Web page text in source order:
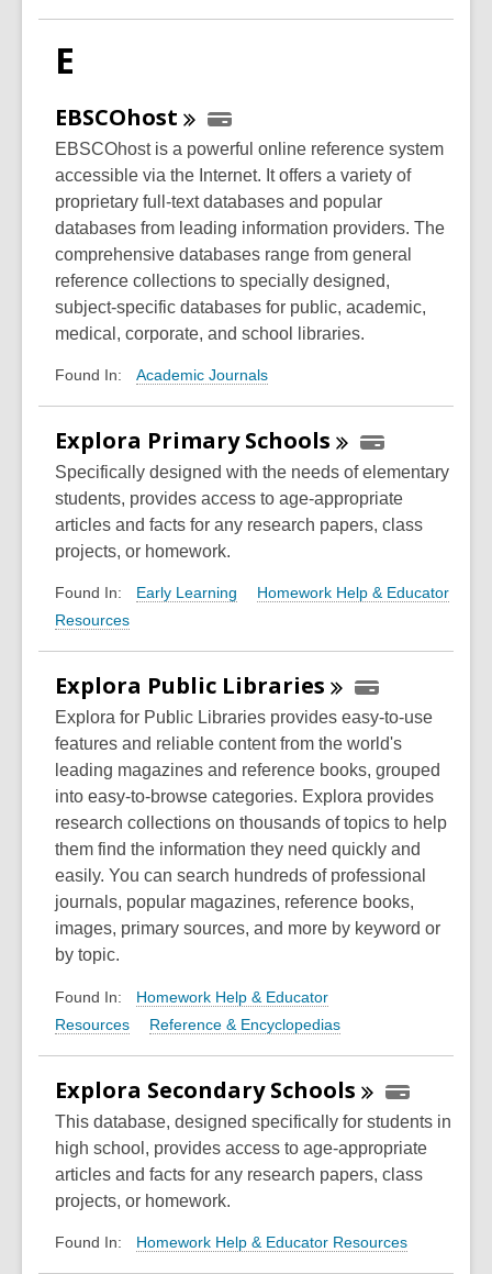
E
EBSCOhost
EBSCOhost is a powerful online reference system
accessible via the Internet. It offers a variety of
proprietary full-text databases and popular
databases from leading information providers. The
comprehensive databases range from general
reference collections to specially designed,
subject-specific databases for public, academic,
medical, corporate, and school libraries.
Found In: Academic Journals
Explora PrimarySchools
Specifically designed with the needs of elementary
students, provides access to age-appropriate
articles and facts for any research papers, class
projects, or homework.
Found In: Early Learning
Homework Help & Educator
Resources
Explora Public Libraries
Explora for Public Libraries provides easy-to-use
features and reliable content from the world's
leading magazines and reference books, grouped
into easy-to-browse categories. Explora provides
research collections on thousands of topics to help
them find the information they need quickly and
easily. You can search hundreds of professional
journals, popular magazines, reference books,
images, primary sources, and more by keyword or
by topic.
Found In:
Homework Help & Educator
Resources
Reference & Encyclopedias
Explora SecondarySchools
This database, designed specifically for students in
high school, provides access to age-appropriate
articles and facts for any research papers, class
projects, or homework.
Found In: Homework Help & Educator Resources